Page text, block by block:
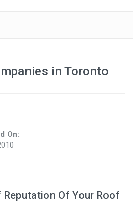
in Toronto
On:
Of Your Roof